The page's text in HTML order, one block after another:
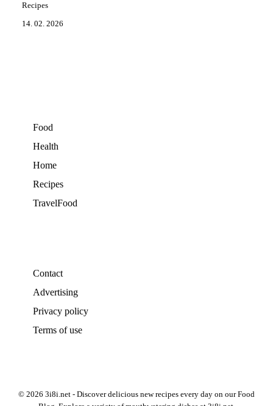
Recipes
14. 02. 2026
Food
Health
Home
Recipes
TravelFood
Contact
Advertising
Privacy policy
Terms of use
© 2026 3i8i.net - Discover delicious new recipes every day on our Food